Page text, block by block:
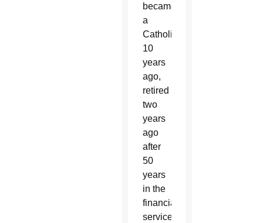
became
a
Catholic
10
years
ago,
retired
two
years
ago
after
50
years
in the
financial
services